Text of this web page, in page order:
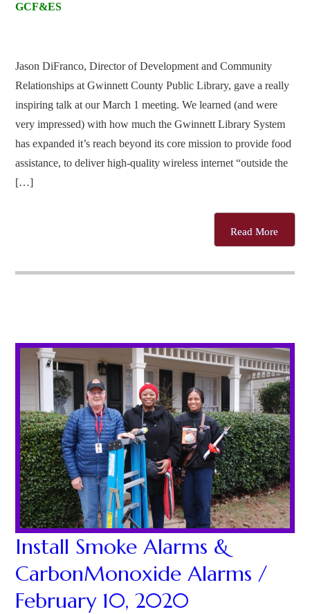
GCF&ES
Jason DiFranco, Director of Development and Community
Relationships at Gwinnett County Public Library, gave a really
inspiring talk at our March 1 meeting. We learned (and were
very impressed) with how much the Gwinnett Library System
has expanded it’s reach beyond its core mission to provide food
assistance, to deliver high-quality wireless internet “outside the
[…]
Read More
Install Smoke Alarms &
CarbonMonoxide Alarms /
February 10, 2020